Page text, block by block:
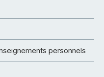
personnels